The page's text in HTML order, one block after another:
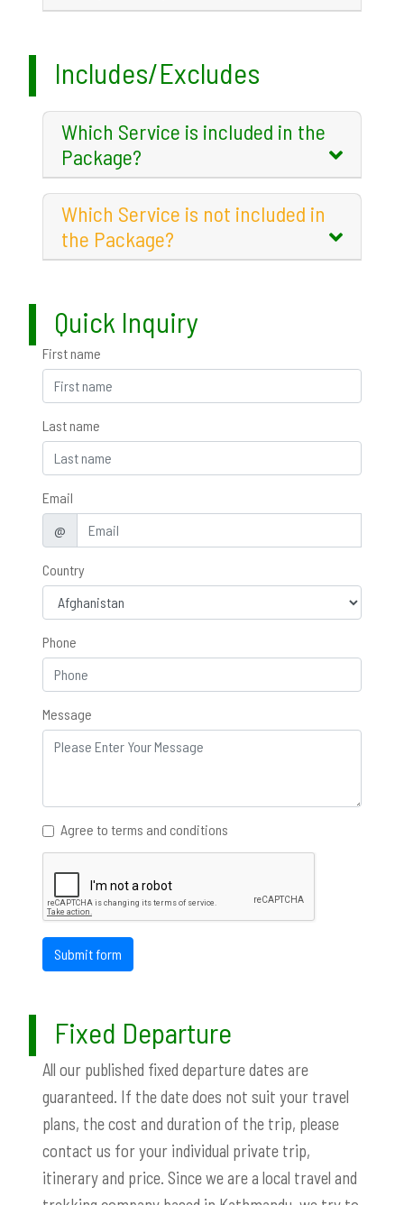
Includes/Excludes
Which Service is included in the
Package?
Which Service is not included in
the Package?
Quick Inquiry
First name
Last name
Email
@
Country
Phone
Message
Agree to terms and conditions
Submit form
Fixed Departure
All our published fixed departure dates are
guaranteed. If the date does not suit your travel
plans, the cost and duration of the trip, please
contact us for your individual private trip,
itinerary and price. Since we are a local travel and